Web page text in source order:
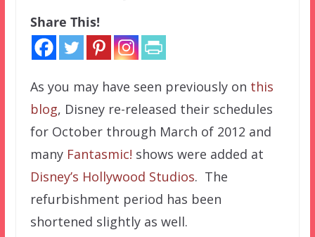
Share This!
As you may have seen previously on this
blog, Disney re-released their schedules
for October through March of 2012 and
many Fantasmic! shows were added at
Disney’s Hollywood Studios. The
refurbishment period has been
shortened slightly as well.